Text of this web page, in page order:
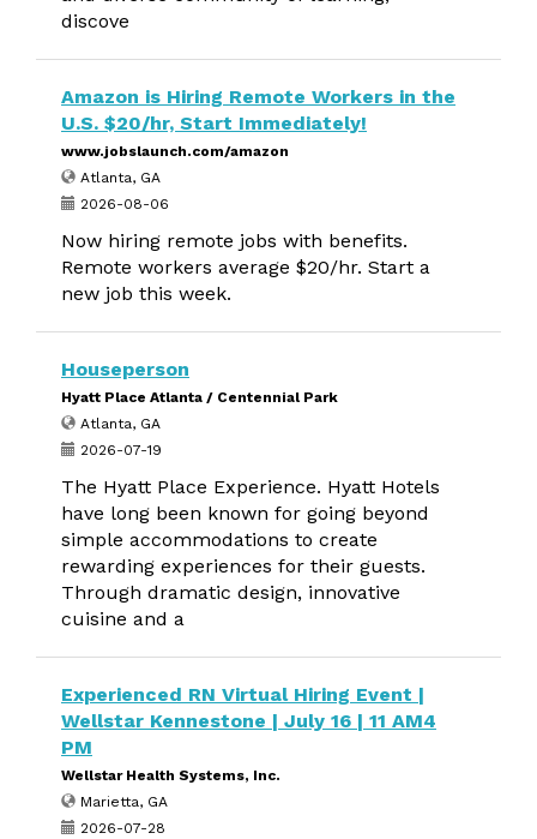
discove
Amazon is Hiring Remote Workers in the
U.S. $20/hr, Start Immediately!
www.jobslaunch.com/amazon
Atlanta, GA
2026-08-06
Now hiring remote jobs with benefits.
Remote workers average $20/hr. Start a
new job this week.
Houseperson
Hyatt Place Atlanta / Centennial Park
Atlanta, GA
2026-07-19
The Hyatt Place Experience. Hyatt Hotels
have long been known for going beyond
simple accommodations to create
rewarding experiences for their guests.
Through dramatic design, innovative
cuisine and a
Experienced RN Virtual Hiring Event |
Wellstar Kennestone | July 16 | 11 AM4
PM
Wellstar Health Systems, Inc.
Marietta, GA
2026-07-28